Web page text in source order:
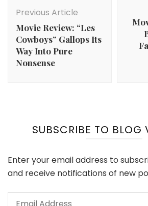
Navigation
Previous Article
Movie Review: “Les
Cowboys” Gallops Its
Way Into Pure
Nonsense
SUBSCRIBE TO BLOG
Enter your email address to
and receive notifications of new
Email